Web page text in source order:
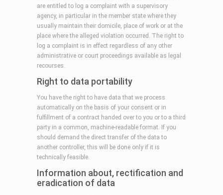
are entitled to log a complaint with a supervisory
agency, in particular in the member state where they
usually maintain their domicile, place of work or at the
place where the alleged violation occurred. The right to
log a complaint is in effect regardless of any other
administrative or court proceedings available as legal
recourses.
Right to data portability
You have the right to have data that we process
automatically on the basis of your consent or in
fulfillment of a contract handed over to you or to a third
party in a common, machine-readable format. If you
should demand the direct transfer of the data to
another controller, this will be done only if it is
technically feasible.
Information about, rectification and
eradication of data